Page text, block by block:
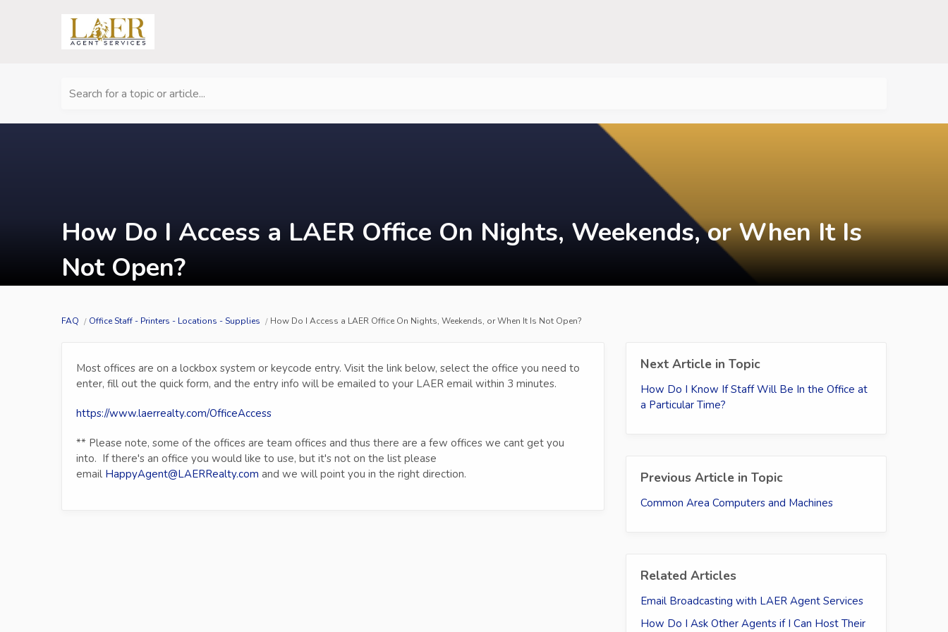
Search for a topic or article...
How Do I Access a LAER Office On Nights, Weekends, or When It Is
Not Open?
FAQ Office Staff - Printers - Locations - Supplies How Do I Access a LAER Office On Nights, Weekends, or When It Is Not Open?
Most offices are on a lockbox system or keycode entry. Visit the link below, select the office you need to
enter, fill out the quick form, and the entry info will be emailed to your LAER email within 3 minutes.
https://www.laerrealty.com/OfficeAccess
** Please note, some of the offices are team offices and thus there are a few offices we cant get you
into. If there's an office you would like to use, but it's not on the list please
email HappyAgent@LAERRealty.com and we will point you in the right direction.
Next Article in Topic
How Do I Know If Staff Will Be In the Office at
a Particular Time?
Previous Article in Topic
Common Area Computers and Machines
Related Articles
Email Broadcasting with LAER Agent Services
How Do I Ask Other Agents if I Can Host Their